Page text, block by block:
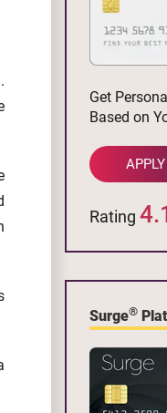
Get
Based on
Rating
Surge®